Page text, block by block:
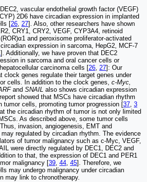
vascular endothelial growth factor (VEGF)
2D6 have circadian expression in implanted
[26, 27]. Also, other researchers have shown
CRY1, CRY2, VEGF, CYP3A4, retinoid
and peroxisome proliferator-activated
expression in sarcoma, HepG2, MCF-7
]. Additionally, we have proven that DEC2
in sarcoma and oral cancer cells or
carcinoma cells [26, 27]: Our
clock genes regulate their target genes under
cells. In addition to the clock genes, c-Myc,
and SNAIL also shows circadian expression
showed that MSCs have circadian rhythm
tumor cells, promoting tumor progression [37, 3
the circadian rhythm of tumor is not only limited
As described above, some tumor cells
invasion, angiogenesis, EMT and
regulated by circadian rhythm. The evidence
of tumor malignancy such as c-Myc, VEGF,
were directly regulated by DEC1, DEC2 and
to that, the expression of DEC1 and PER1
malignancy [39, 44, 45]. Therefore, we
may undergo malignancy under circadian
may link to chronotherapy.